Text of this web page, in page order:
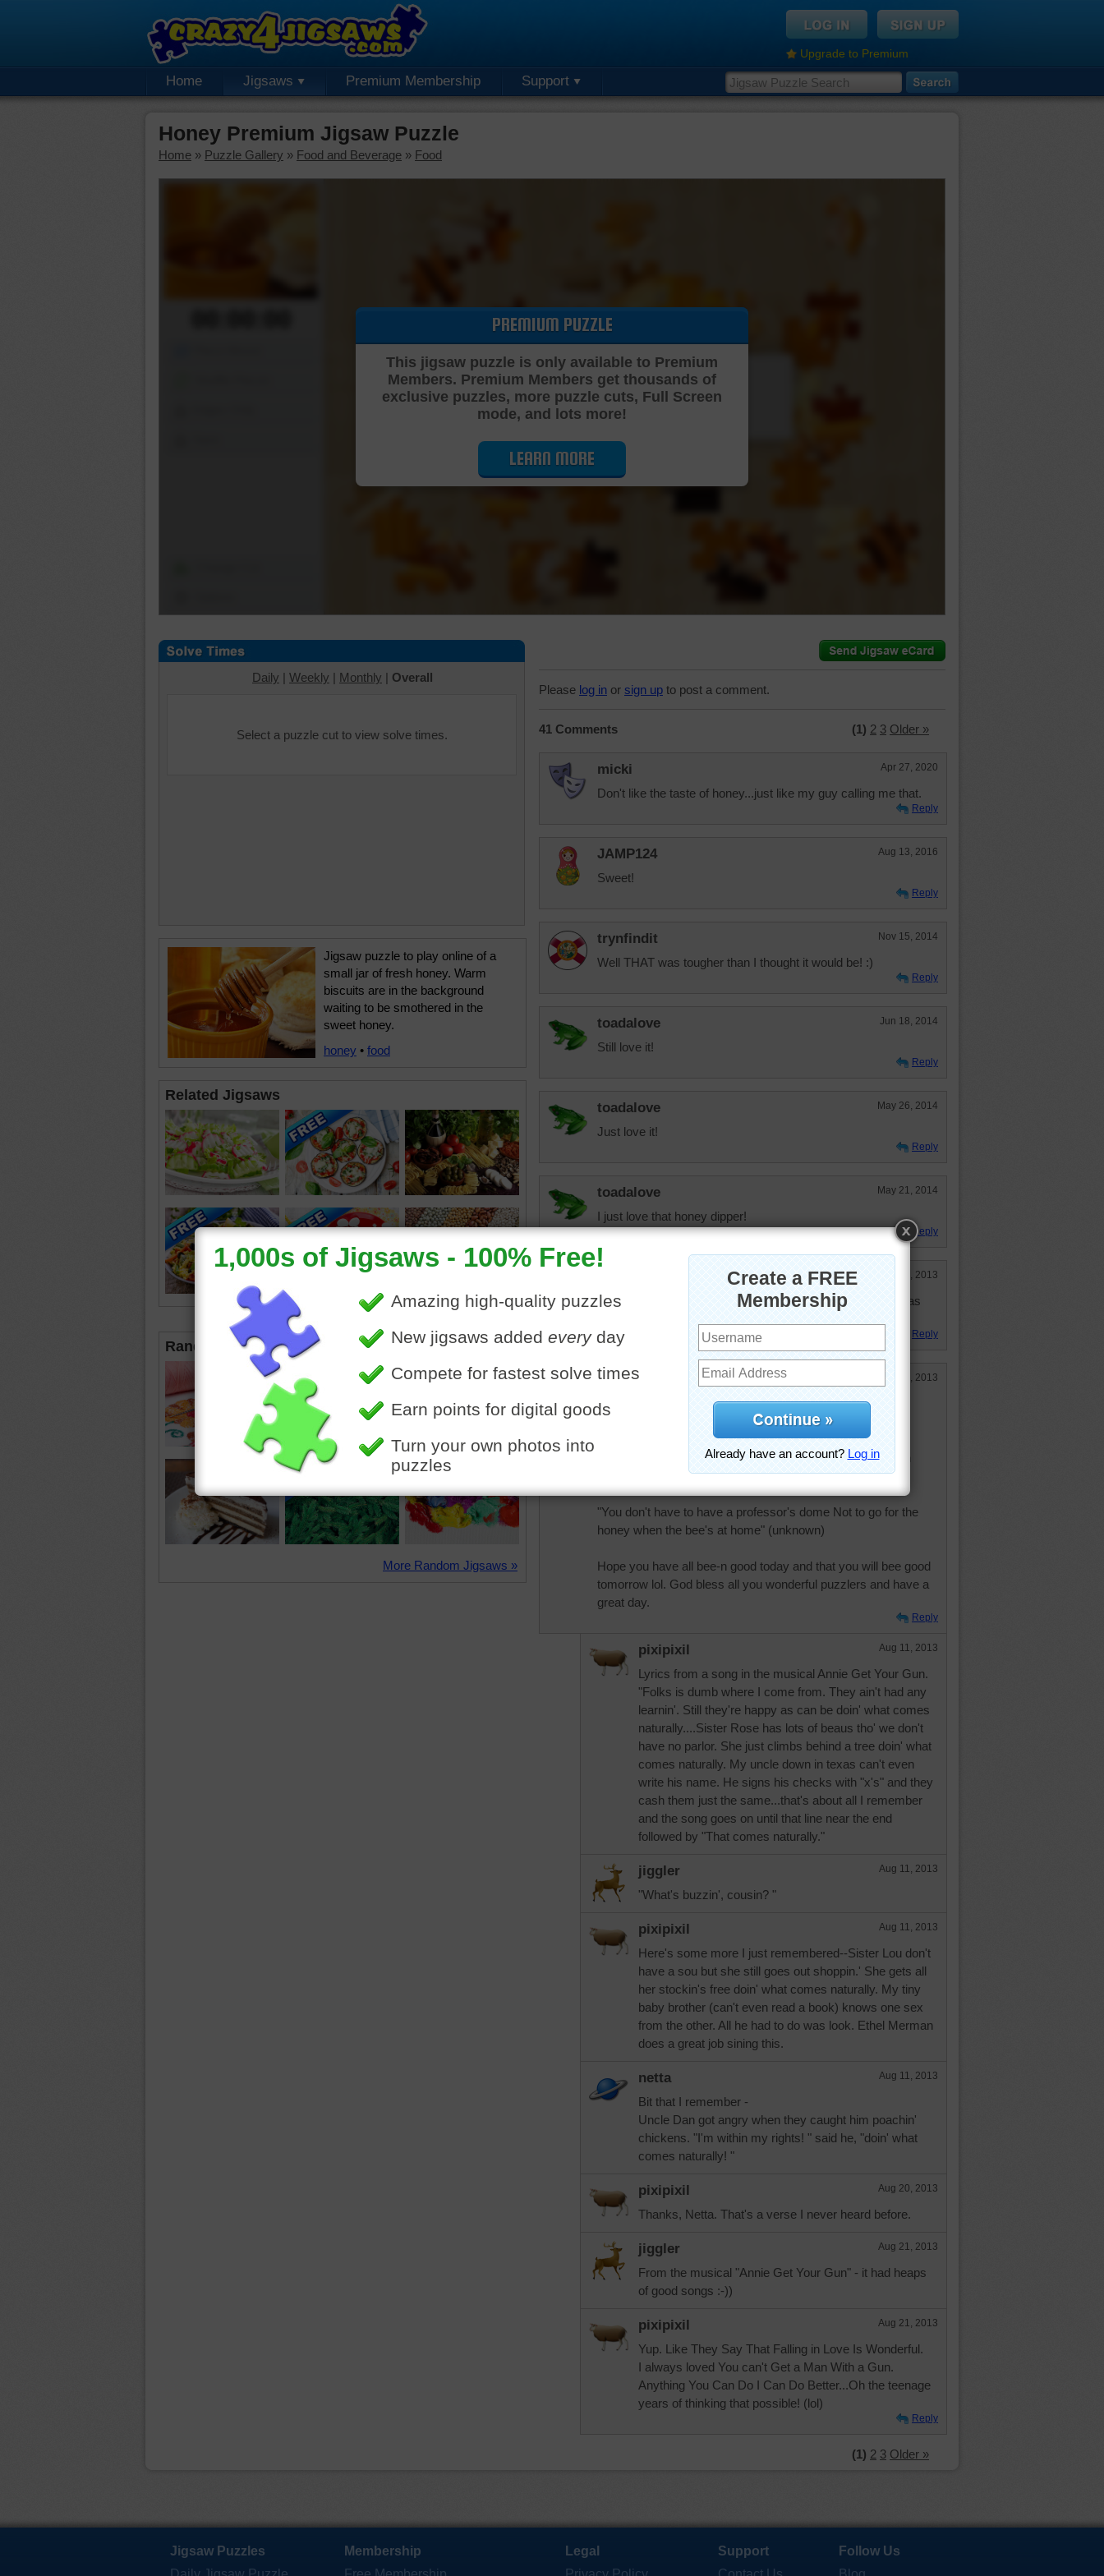
Upgrade to Premium
Home Jigsaws Premium Membership Support
Honey Premium Jigsaw Puzzle
Home » Puzzle Gallery » Food and Beverage » Food
Cutting Jigsaw Puzzle…
PREMIUM PUZZLE
This jigsaw puzzle is only available to Premium
Members. Premium Members get thousands of
exclusive puzzles, more puzzle cuts, Full Screen
mode, and lots more!
LEARN MORE
Daily | Weekly | Monthly | Overall
Select a puzzle cut to view solve times.
Jigsaw puzzle to play online of a
small jar of fresh honey. Warm
biscuits are in the background
waiting to be smothered in the
sweet honey.
honey • food
Related Jigsaws
Random Jigsaws
More Random Jigsaws »
Please log in or sign up to post a comment.
41 Comments (1) 2 3 Older »
micki Apr 27, 2020
Don't like the taste of honey...just like my guy calling me that.
Reply
JAMP124 Aug 13, 2016
Sweet!
Reply
trynfindit Nov 15, 2014
Well THAT was tougher than I thought it would be! :)
Reply
toadalove Jun 18, 2014
Still love it!
Reply
toadalove May 26, 2014
Just love it!
Reply
toadalove May 21, 2014
I just love that honey dipper!
Reply
Oct 16, 2013
I love runny, sticky, sweet honey. Though it is not as good as
Reply
aussiesapphire Aug 11, 2013
Honey...nectar of the gods, but unfortunately poison to
diabetics. So sad, love honey.
"Tart words make no friends; a spoonful or honey will catch
more flies than a gallon of vinegar" Benjamin Franklin
"You don't have to have a professor's dome Not to go for the
honey when the bee's at home" (unknown)
Hope you have all bee-n good today and that you will bee good
tomorrow lol. God bless all you wonderful puzzlers and have a
great day.
Reply
pixipixil Aug 11, 2013
Lyrics from a song in the musical Annie Get Your Gun.
"Folks is dumb where I come from. They ain't had any
learnin'. Still they're happy as can be doin' what comes
naturally....Sister Rose has lots of beaus tho' we don't
have no parlor. She just climbs behind a tree doin' what
comes naturally. My uncle down in texas can't even
write his name. He signs his checks with "x's" and they
cash them just the same...that's about all I remember
and the song goes on until that line near the end
followed by "That comes naturally."
jiggler Aug 11, 2013
"What's buzzin', cousin? "
pixipixil Aug 11, 2013
Here's some more I just remembered--Sister Lou don't
have a sou but she still goes out shoppin.' She gets all
her stockin's free doin' what comes naturally. My tiny
baby brother (can't even read a book) knows one sex
from the other. All he had to do was look. Ethel Merman
does a great job sining this.
netta Aug 11, 2013
Bit that I remember -
Uncle Dan got angry when they caught him poachin'
chickens. "I'm within my rights! " said he, "doin' what
comes naturally! "
pixipixil Aug 20, 2013
Thanks, Netta. That's a verse I never heard before.
jiggler Aug 21, 2013
From the musical "Annie Get Your Gun" - it had heaps
of good songs :-))
pixipixil Aug 21, 2013
Yup. Like They Say That Falling in Love Is Wonderful.
I always loved You can't Get a Man With a Gun.
Anything You Can Do I Can Do Better...Oh the teenage
years of thinking that possible! (lol)
Reply
(1) 2 3 Older »
Jigsaw Puzzles
Membership
Legal
Support
Follow Us